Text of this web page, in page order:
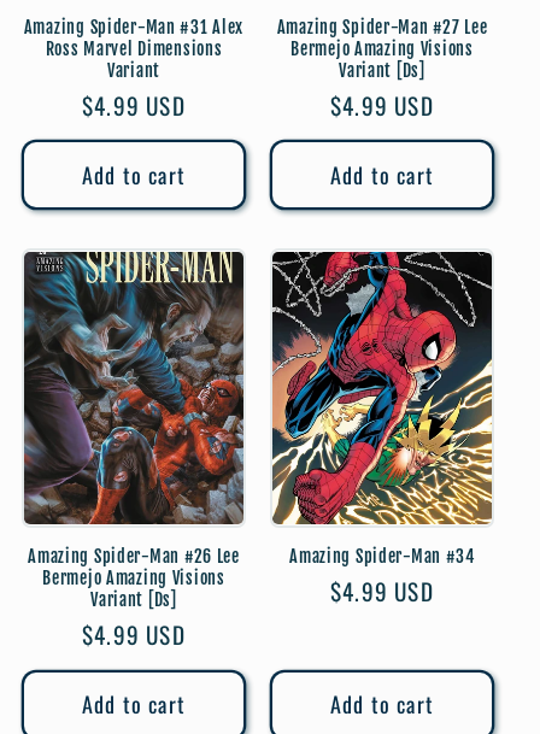
Amazing Spider-Man #31 Alex
Ross Marvel Dimensions
Variant
Regular
price
$4.99 USD
Add to cart
Amazing Spider-Man #27 Lee
Bermejo Amazing Visions
Variant [Ds]
Regular
price
$4.99 USD
Add to cart
Amazing Spider-Man #26 Lee
Bermejo Amazing Visions
Variant [Ds]
Regular
price
$4.99 USD
Add to cart
Amazing Spider-Man #34
Regular
$4.99 USD
Add to cart